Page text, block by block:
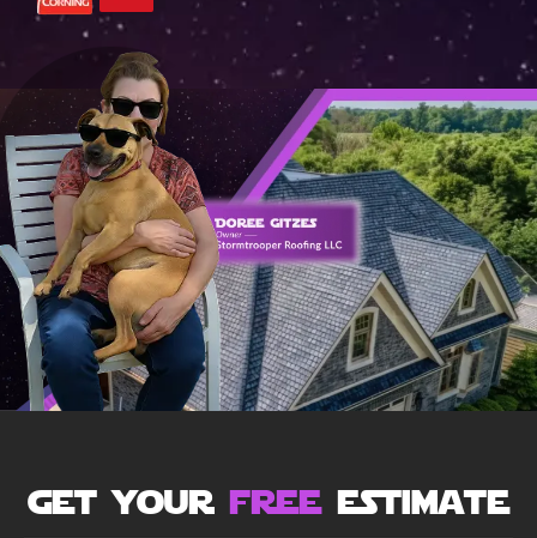
get your free estimate